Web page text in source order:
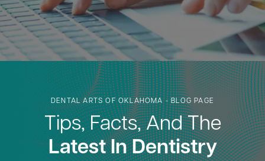
DENTAL ARTS OF OKLAHOMA - BLOG PAGE
Tips, Facts, And The
Latest In Dentistry